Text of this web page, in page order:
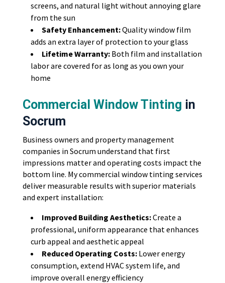
screens, and natural light without annoying glare
from the sun
Safety Enhancement:Quality window film
adds an extra layer of protection to your glass
Lifetime Warranty:Both film and installation
labor are covered for as long as you own your
home
Commercial Window Tinting in
Socrum
Business owners and property management
companies in Socrum understand that first
impressions matter and operating costs impact the
bottom line. My commercial window tinting services
deliver measurable results with superior materials
and expert installation:
Improved Building Aesthetics:Create a
professional, uniform appearance that enhances
curb appeal and aesthetic appeal
Reduced Operating Costs:Lower energy
consumption, extend HVAC system life, and
improve overall energy efficiency